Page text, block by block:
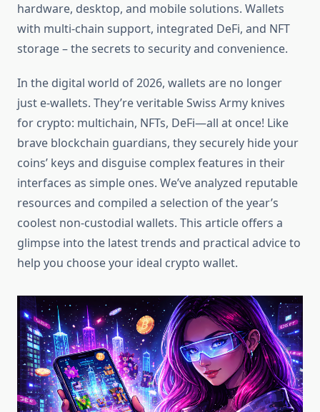
hardware, desktop, and mobile solutions. Wallets
with multi-chain support, integrated DeFi, and NFT
storage – the secrets to security and convenience.
In the digital world of 2026, wallets are no longer
just e-wallets. They’re veritable Swiss Army knives
for crypto: multichain, NFTs, DeFi—all at once! Like
brave blockchain guardians, they securely hide your
coins’ keys and disguise complex features in their
interfaces as simple ones. We’ve analyzed reputable
resources and compiled a selection of the year’s
coolest non-custodial wallets. This article offers a
glimpse into the latest trends and practical advice to
help you choose your ideal crypto wallet.